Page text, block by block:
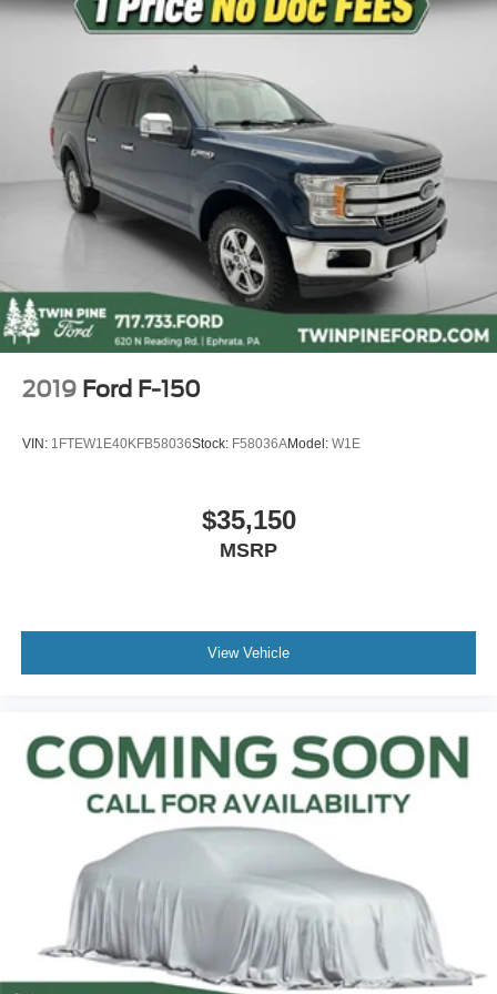
Front fog lights
Panic alarm
Security system
Speed control
Black Painted Roof Delete
Bumpers: body-color
Power door mirrors
Rear step bumper
ActiveX Trimmed Front Bucket Seats
Apple CarPlay/Android Auto
Driver door bin
Outside temperature display
Telescoping steering wheel
Trip computer
Front Bucket Seats
Front Center Armrest
Passenger door bin
Alloy wheels
Wheels: 19" Turbofan-styled Black Painted Aluminum
3.63 Axle Ratio
Keyless Ignition
Keyless Entry
2019 Ford F-150
VIN: 1FTEW1E40KFB58036Stock: F58036AModel: W1E
$35,150
MSRP
View Vehicle